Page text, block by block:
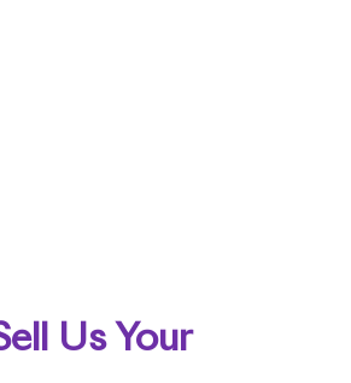
Us Your